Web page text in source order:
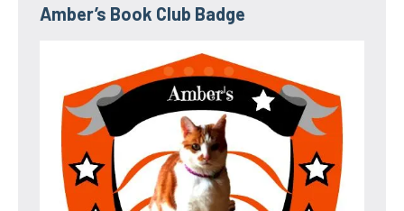
Amber’s Book Club Badge